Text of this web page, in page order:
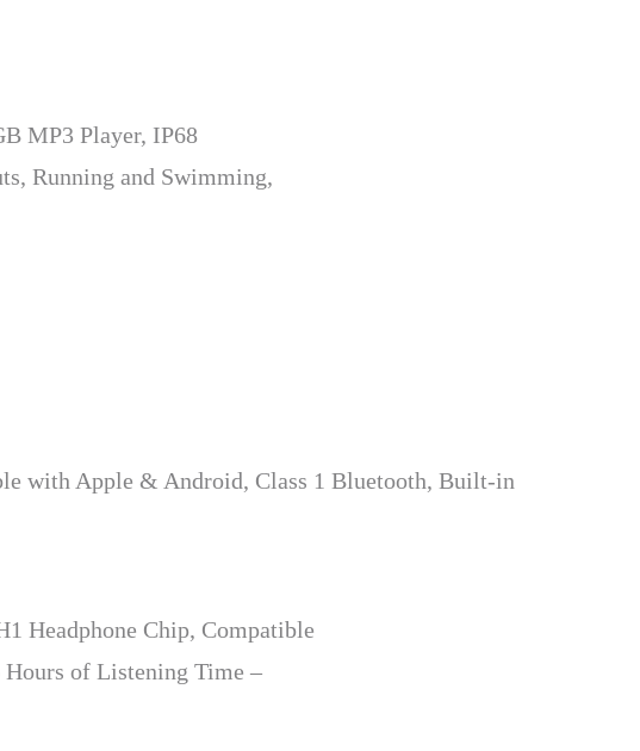
MP3 Player, IP68
Running and Swimming,
with Apple & Android, Class 1 Bluetooth, Built-in
Headphone Chip, Compatible
of Listening Time –